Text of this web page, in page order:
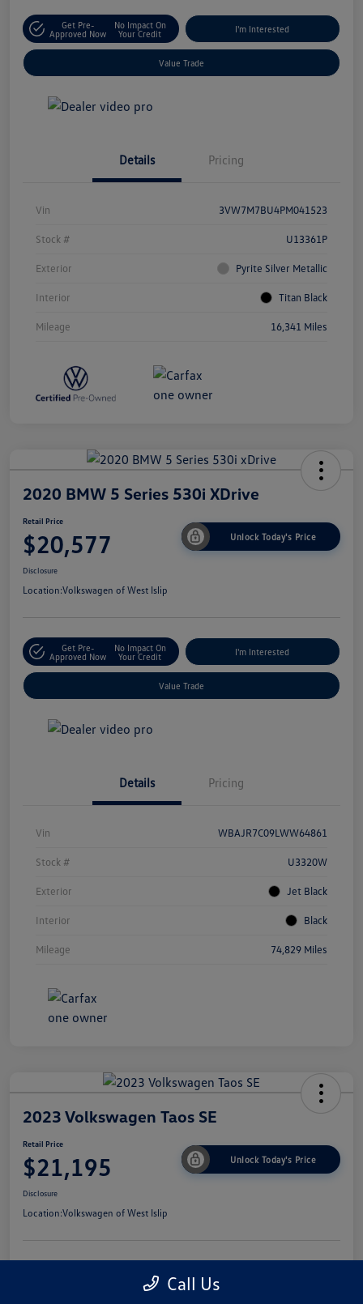
Get Pre-
Approved Now
No Impact On
Your Credit
I'm Interested
Value Trade
Details Pricing
Vin 3VW7M7BU4PM041523
Stock # U13361P
Exterior Pyrite Silver Metallic
Interior Titan Black
Mileage 16,341 Miles
2020 BMW 5 Series 530i XDrive
Retail Price
$20,577 Unlock Today's Price
Disclosure
Location:Volkswagen of West Islip
Get Pre-
Approved Now
No Impact On
Your Credit
I'm Interested
Value Trade
Details Pricing
Vin WBAJR7C09LWW64861
Stock # U3320W
Exterior Jet Black
Interior Black
Mileage 74,829 Miles
2023 Volkswagen Taos SE
Retail Price
$21,195 Unlock Today's Price
Disclosure
Location:Volkswagen of West Islip
Your Credit
Call Us